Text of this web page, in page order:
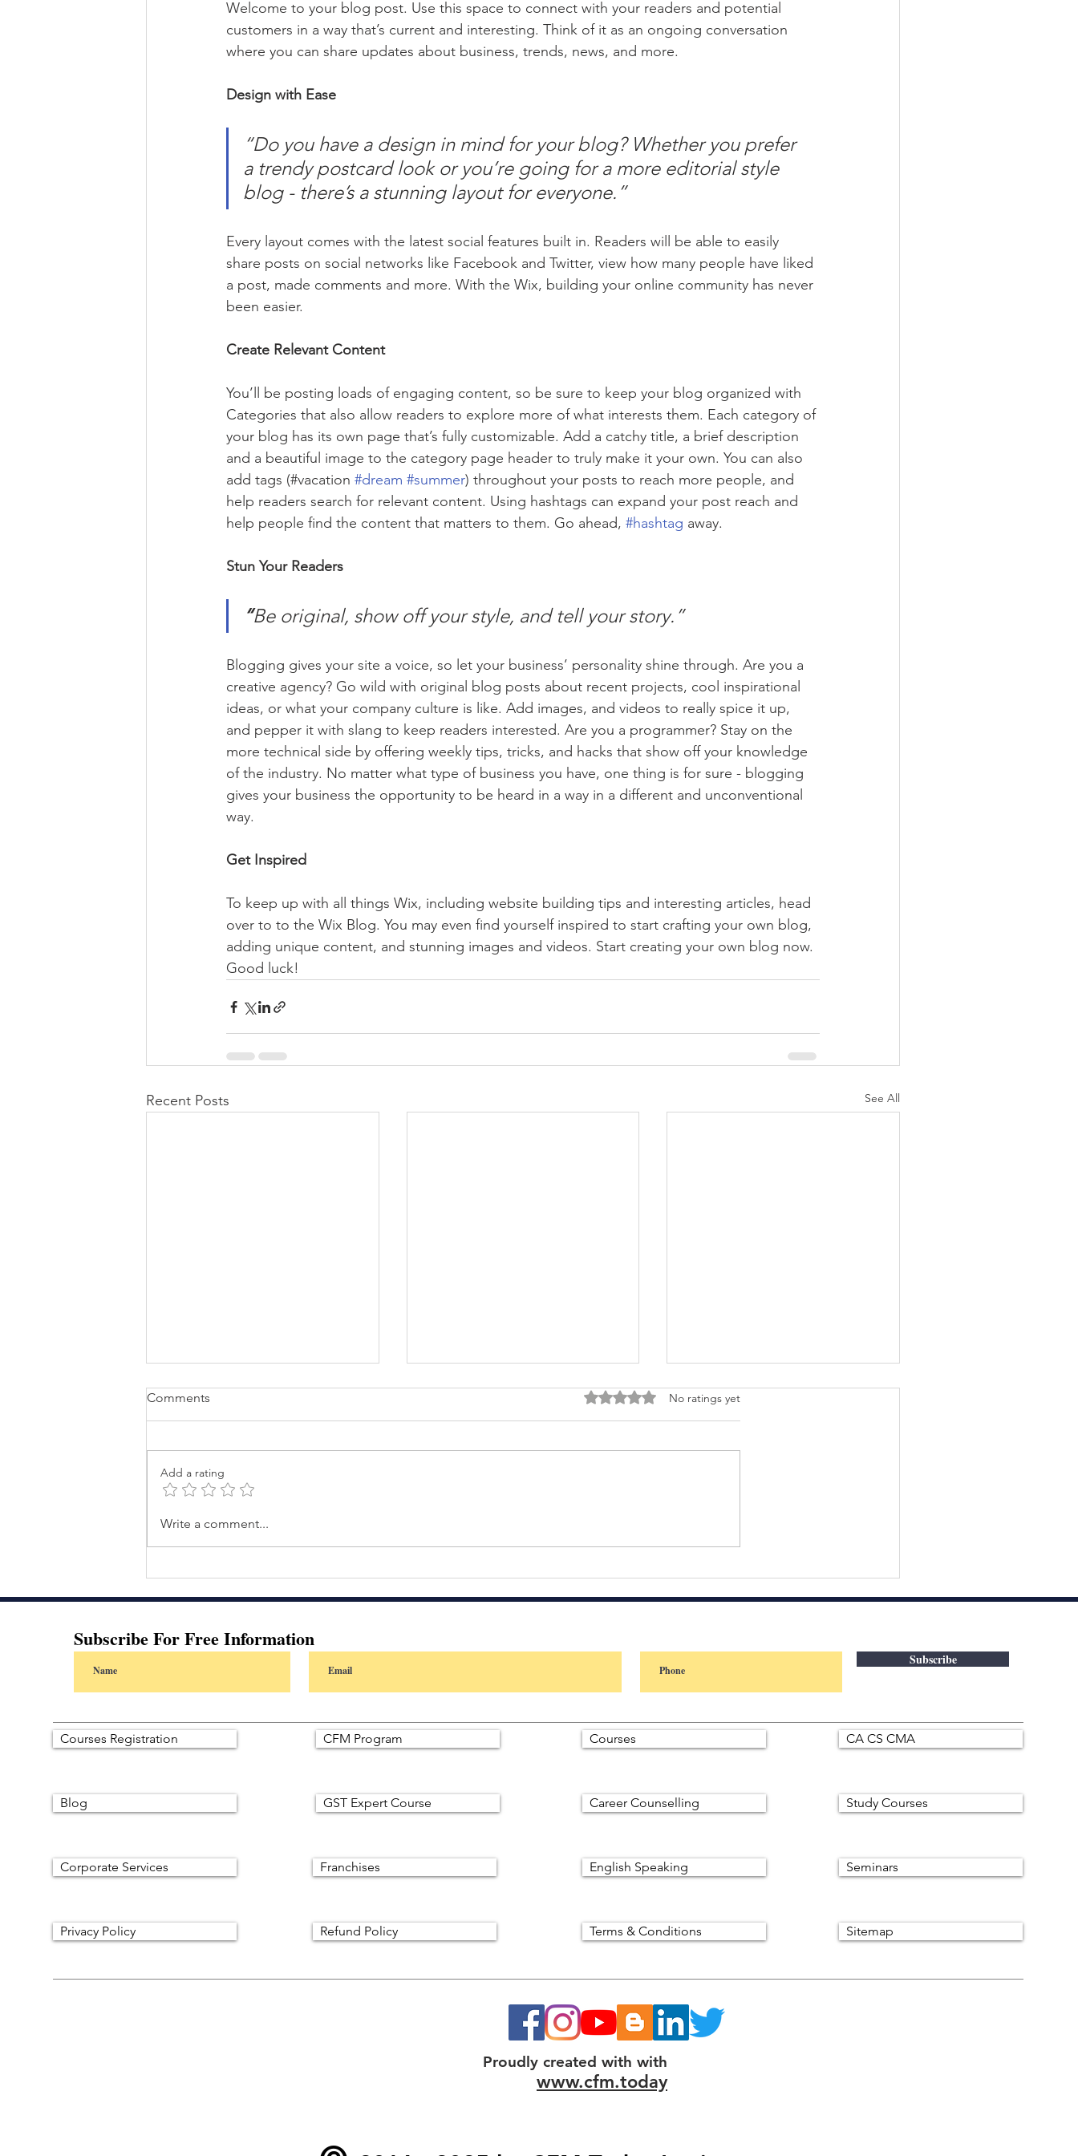
Welcome to your blog post. Use this space to connect with your readers and potential
customers in a way that’s current and interesting. Think of it as an ongoing conversation
where you can share updates about business, trends, news, and more.
Design with Ease
“Do you have a design in mind for your blog? Whether you prefer
a trendy postcard look or you’re going for a more editorial style
blog - there’s a stunning layout for everyone.”
Every layout comes with the latest social features built in. Readers will be able to easily
share posts on social networks like Facebook and Twitter, view how many people have liked
a post, made comments and more. With the Wix, building your online community has never
been easier.
Create Relevant Content
You’ll be posting loads of engaging content, so be sure to keep your blog organized with
Categories that also allow readers to explore more of what interests them. Each category of
your blog has its own page that’s fully customizable. Add a catchy title, a brief description
and a beautiful image to the category page header to truly make it your own. You can also
add tags (#vacation #dream #summer) throughout your posts to reach more people, and
help readers search for relevant content. Using hashtags can expand your post reach and
help people find the content that matters to them. Go ahead, #hashtag away.
Stun Your Readers
“Be original, show off your style, and tell your story.”
Blogging gives your site a voice, so let your business’ personality shine through. Are you a
creative agency? Go wild with original blog posts about recent projects, cool inspirational
ideas, or what your company culture is like. Add images, and videos to really spice it up,
and pepper it with slang to keep readers interested. Are you a programmer? Stay on the
more technical side by offering weekly tips, tricks, and hacks that show off your knowledge
of the industry. No matter what type of business you have, one thing is for sure - blogging
gives your business the opportunity to be heard in a way in a different and unconventional
way.
Get Inspired
To keep up with all things Wix, including website building tips and interesting articles, head
over to to the Wix Blog. You may even find yourself inspired to start crafting your own blog,
adding unique content, and stunning images and videos. Start creating your own blog now.
Good luck!
Recent Posts See All
The Autonomous Shift: The
Redefining Leadership
Most candidates prepare
Comments Rated 0 out of 5 stars.
No ratings yet
Add a rating
Write a comment...
Subscribe For Free Information
Subscribe
Courses Registration
Blog
Corporate Services
Privacy Policy
CFM Program
GST Expert Course
Franchises
Refund Policy
Courses
Career Counselling
English Speaking
Terms & Conditions
CA CS CMA
Study Courses
Seminars
Sitemap
Proudly created with with
www.cfm.today